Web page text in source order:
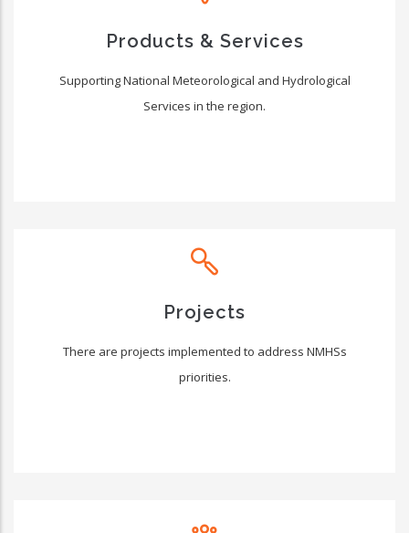
Products & Services
Supporting National Meteorological and Hydrological
Services in the region.
Projects
There are projects implemented to address NMHSs
priorities.